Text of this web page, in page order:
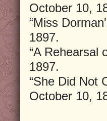
October 10,
“Miss
1897.
“A Rehearsal
1897.
“She Did Not
October 10,